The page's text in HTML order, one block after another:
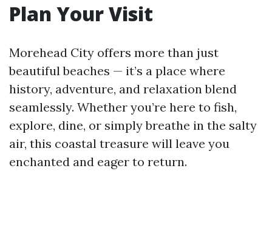
Plan Your Visit
Morehead City offers more than just
beautiful beaches — it’s a place where
history, adventure, and relaxation blend
seamlessly. Whether you’re here to fish,
explore, dine, or simply breathe in the salty
air, this coastal treasure will leave you
enchanted and eager to return.